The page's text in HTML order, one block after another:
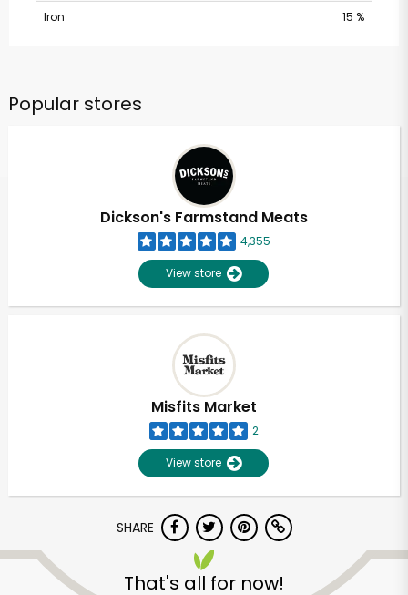
Iron
15 %
Popular stores
Dickson's Farmstand Meats
4,355
View store
Misfits Market
2
View store
SHARE
That's all for now!
Unlimited Free Delivery with
Try 30 Days RISK-FREE